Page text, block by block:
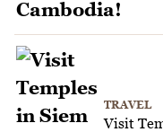
TRAVEL
Visit